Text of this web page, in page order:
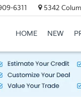
6311 5342
HOME NEW